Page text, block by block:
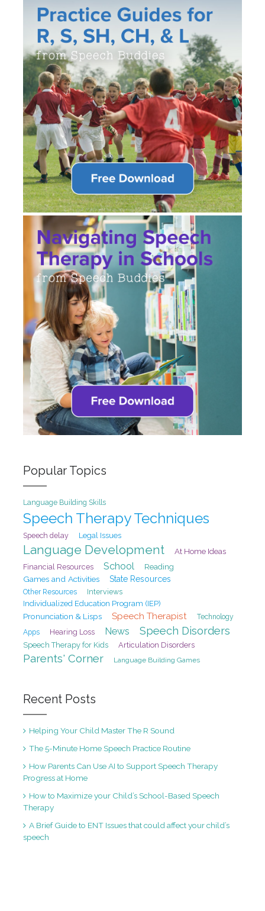
Popular Topics
Language Building Skills
Speech Therapy Techniques
Speech delay Legal Issues
Language Development At Home Ideas
Financial Resources School Reading
Games and Activities State Resources
Other Resources
Interviews
Individualized Education Program (IEP)
Pronunciation & Lisps Speech Therapist
Technology
Apps
Hearing Loss News Speech Disorders
Speech Therapy for Kids Articulation Disorders
Parents' Corner Language Building Games
Recent Posts
Helping Your Child Master The R Sound
The 5-Minute Home Speech Practice Routine
How Parents Can Use AI to Support Speech Therapy
Progress at Home
How to Maximize your Child’s School-Based Speech
Therapy
A Brief Guide to ENT Issues that could affect your child’s
speech